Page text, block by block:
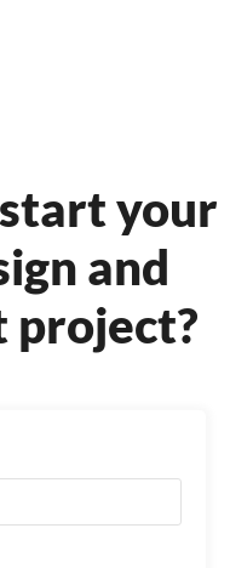
your
and
project?